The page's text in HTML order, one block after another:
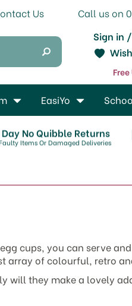
Sign in
Day No Quibble Returns
Items Or Damaged Deliveries
cups, you can serve
array of colourful, retro
will they make a lovely
EasiYo
Us